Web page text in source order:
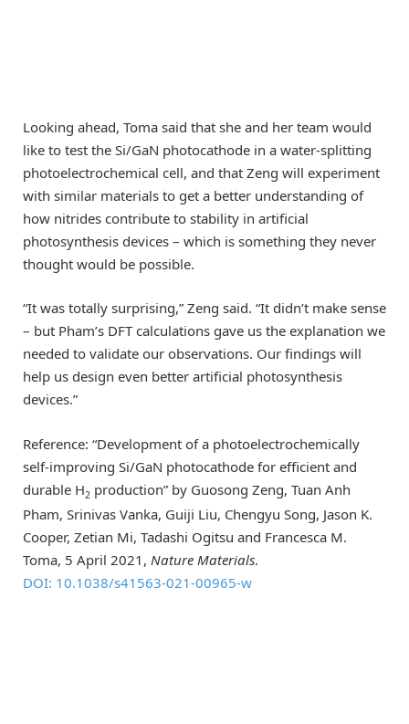
Looking ahead, Toma said that she and her team would
like to test the Si/GaN photocathode in a water-splitting
photoelectrochemical cell, and that Zeng will experiment
with similar materials to get a better understanding of
how nitrides contribute to stability in artificial
photosynthesis devices – which is something they never
thought would be possible.
“It was totally surprising,” Zeng said. “It didn’t make sense
– but Pham’s DFT calculations gave us the explanation we
needed to validate our observations. Our findings will
help us design even better artificial photosynthesis
devices.”
Reference: “Development of a photoelectrochemically
self-improving Si/GaN photocathode for efficient and
durable H2 production” by Guosong Zeng, Tuan Anh
Pham, Srinivas Vanka, Guiji Liu, Chengyu Song, Jason K.
Cooper, Zetian Mi, Tadashi Ogitsu and Francesca M.
Toma, 5 April 2021, Nature Materials.
DOI: 10.1038/s41563-021-00965-w